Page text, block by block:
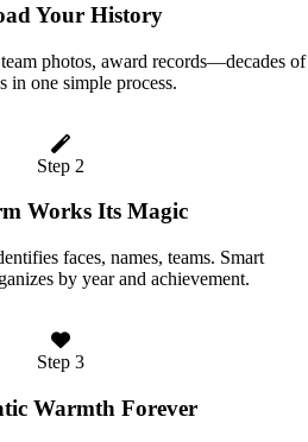
Your History
photos, award records—decades of
in one simple process.
Step 2
Works Its Magic
faces, names, teams. Smart
by year and achievement.
Step 3
Warmth Forever